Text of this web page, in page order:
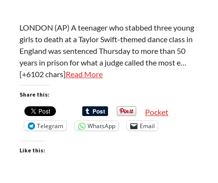
LONDON (AP) A teenager who stabbed three young
girls to death at a Taylor Swift-themed dance class in
England was sentenced Thursday to more than 50
years in prison for what a judge called the most e…
[+6102 chars]Read More
Share this:
Pocket
Telegram WhatsApp Email
Like this: